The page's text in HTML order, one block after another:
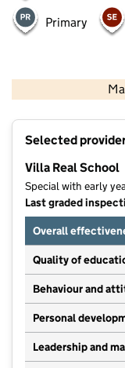
Primary
Selected
Villa Real School
Special with early
Last graded
Overall
Quality of
Behaviour and
Personal
Leadership and